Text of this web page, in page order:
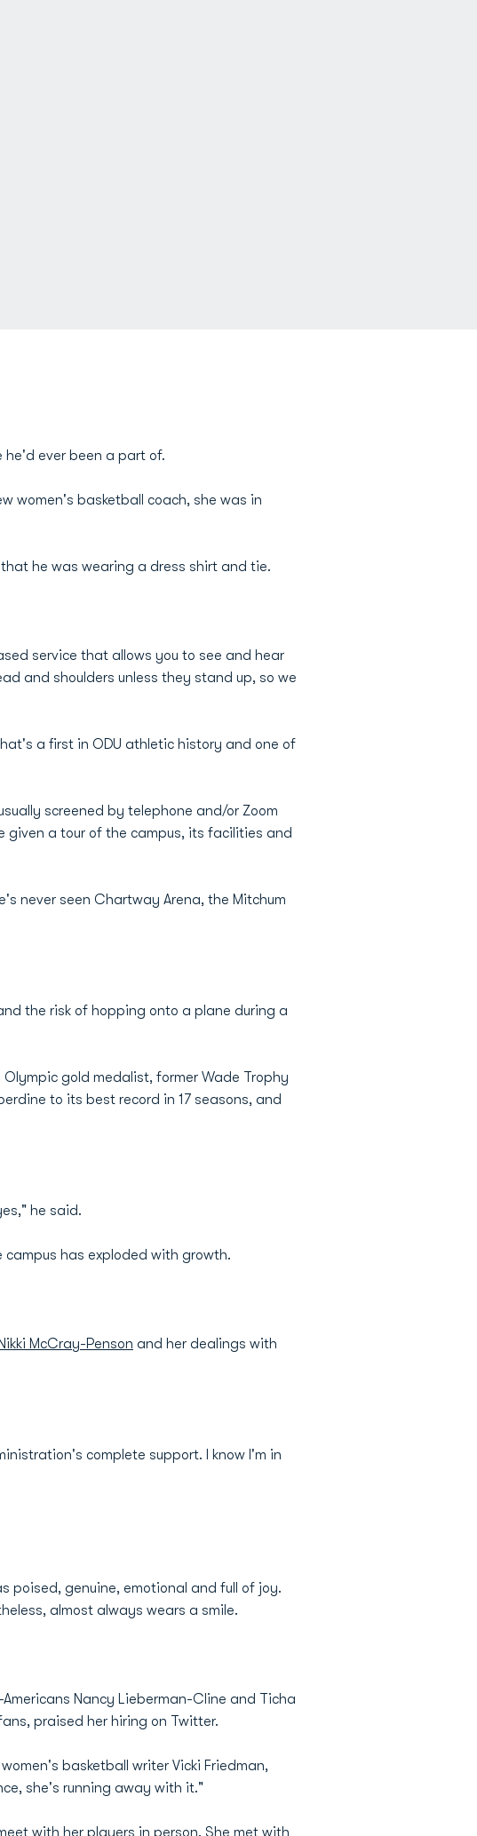
he'd ever been a part of.
women's basketball coach, she was in
he was wearing a dress shirt and tie.
service that allows you to see and hear
and shoulders unless they stand up, so we
a first in ODU athletic history and one of
screened by telephone and/or Zoom
given a tour of the campus, its facilities and
never seen Chartway Arena, the Mitchum
the risk of hopping onto a plane during a
gold medalist, former Wade Trophy
to its best record in 17 seasons, and
he said.
campus has exploded with growth.
Nikki McCray-Penson and her dealings with
complete support. I know I'm in
poised, genuine, emotional and full of joy.
almost always wears a smile.
Nancy Lieberman-Cline and Ticha
praised her hiring on Twitter.
basketball writer Vicki Friedman,
she's running away with it."
with her players in person. She met with